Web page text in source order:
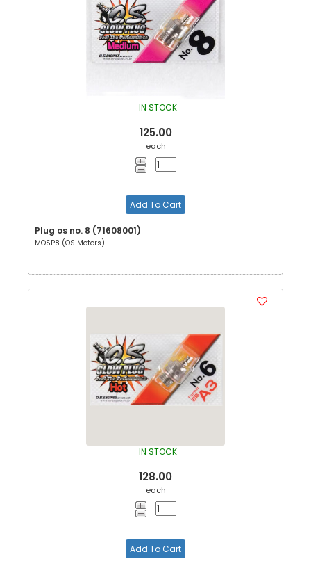
IN STOCK
125.00
each
Add To Cart
Plug os no. 8 (71608001)
MOSP8 (OS Motors)
IN STOCK
128.00
each
Add To Cart